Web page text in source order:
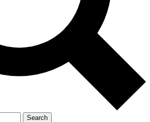
news and offers from other Future
you agree to the andPrivacy
or over.
Search